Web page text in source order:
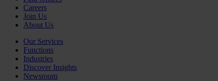
Careers
Join Us
About Us
Our Services
Functions
Industries
Discover Insights
Newsroom